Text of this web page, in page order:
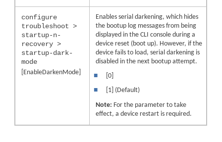
configure
troubleshoot >
startup-n-
recovery >
startup-dark-
mode
[EnableDarkenMode]
Enables serial darkening, which hides
the bootup log messages from being
displayed in the CLI console during a
device reset (boot up). However, if the
device fails to load, serial darkening is
disabled in the next bootup attempt.
■
[0]
■
[1] (Default)
Note: For the parameter to take
effect, adevice restart is required.